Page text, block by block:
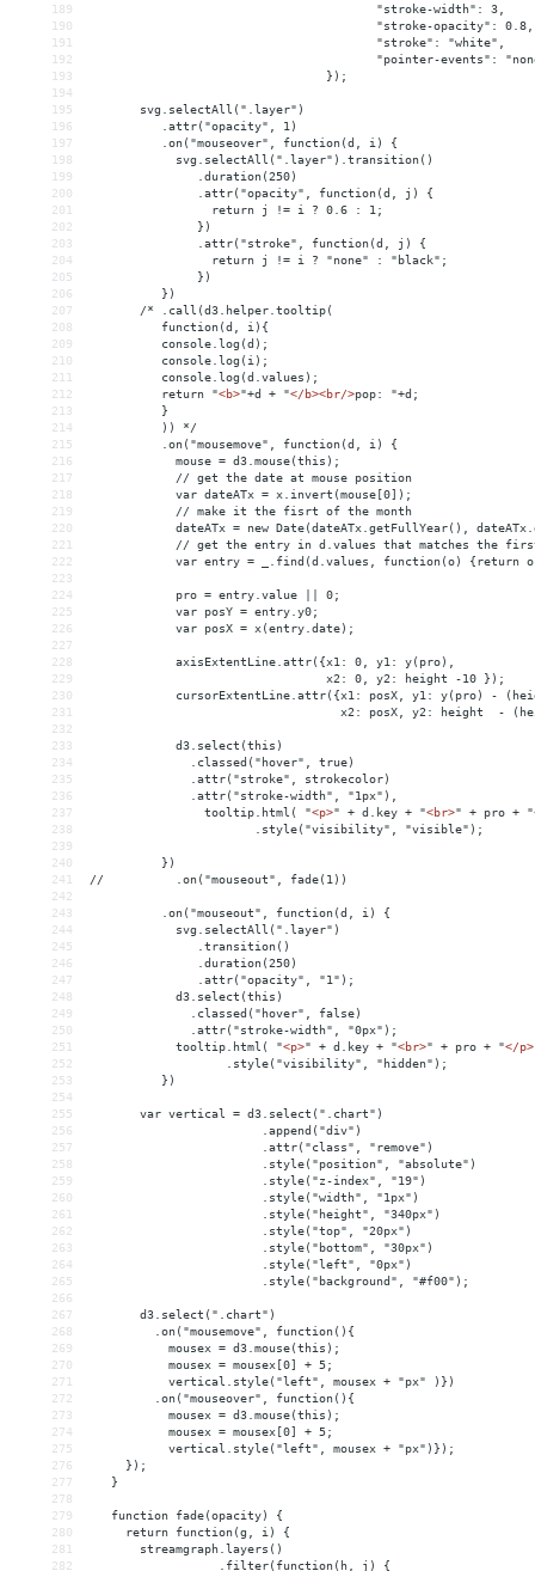
189
                                        "stroke-width": 3,
190
                                        "stroke-opacity": 0.8,
191
                                        "stroke": "white",
192
"pointer-events":
193
                                 });
194
195
       svg.selectAll(".layer")
196
          .attr("opacity", 1)
197
          .on("mouseover", function(d, i) {
198
            svg.selectAll(".layer").transition()
199
               .duration(250)
200
               .attr("opacity", function(d, j) {
201
                 return j != i ? 0.6 : 1;
202
               })
203
               .attr("stroke", function(d, j) {
204
                 return j != i ? "none" : "black";
205
               })
206
          })
207
       /* .call(d3.helper.tooltip(
208
          function(d, i){
209
          console.log(d);
210
          console.log(i);
211
          console.log(d.values);
212
          return "
<b>"+d + "</b><br/>pop: "+d;
213
          }
214
          )) */
215
          .on("mousemove", function(d, i) {
216
            mouse = d3.mouse(this);
217
            // get the date at mouse position
218
            var dateATx = x.invert(mouse[0]);
219
            // make it the fisrt of the month
220
dateATx = new Date(dateATx.getFullYear(),
221
// get the entry in d.values that matches the
222
var entry = _.find(d.values, function(o) {return
223
224
            pro = entry.value || 0;
225
            var posY = entry.y0;
226
            var posX = x(entry.date);
227
228
            axisExtentLine.attr({x1: 0, y1: y(pro),
229
                                 x2: 0, y2: height -10 });
230
cursorExtentLine.attr({x1: posX, y1: y(pro) -
231
x2: posX, y2: height  -
232
233
            d3.select(this)
234
              .classed("hover", true)
235
              .attr("stroke", strokecolor)
236
              .attr("stroke-width", "1px"),
237
                tooltip.html( "
<p>" + d.key + "<br>" + pro + "
238
                       .style("visibility", "visible");
239
240
          })
241
//          .on("mouseout", fade(1))
242
243
          .on("mouseout", function(d, i) {
244
            svg.selectAll(".layer")
245
               .transition()
246
               .duration(250)
247
               .attr("opacity", "1");
248
            d3.select(this)
249
              .classed("hover", false)
250
              .attr("stroke-width", "0px");
251
            tooltip.html( "
<p>" + d.key + "<br>" + pro + "</p>
252
                   .style("visibility", "hidden");
253
          })
254
255
       var vertical = d3.select(".chart")
256
                        .append("div")
257
                        .attr("class", "remove")
258
                        .style("position", "absolute")
259
                        .style("z-index", "19")
260
                        .style("width", "1px")
261
                        .style("height", "340px")
262
                        .style("top", "20px")
263
                        .style("bottom", "30px")
264
                        .style("left", "0px")
265
                        .style("background", "#f00");
266
267
       d3.select(".chart")
268
         .on("mousemove", function(){
269
           mousex = d3.mouse(this);
270
           mousex = mousex[0] + 5;
271
           vertical.style("left", mousex + "px" )})
272
         .on("mouseover", function(){
273
           mousex = d3.mouse(this);
274
           mousex = mousex[0] + 5;
275
           vertical.style("left", mousex + "px")});
276
     });
277
   }
278
279
   function fade(opacity) {
280
     return function(g, i) {
281
       streamgraph.layers()
282
                  .filter(function(h, j) {